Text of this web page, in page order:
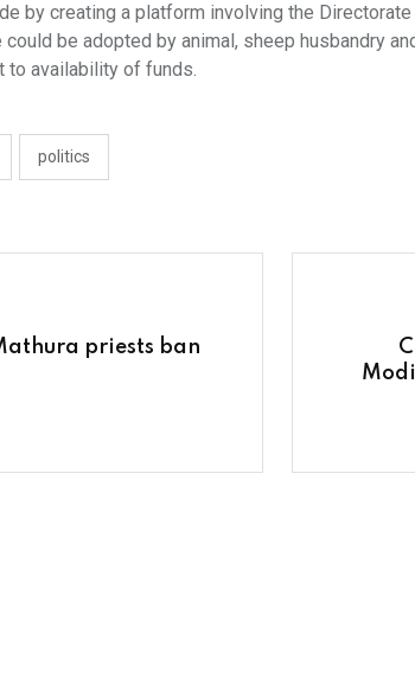
by creating a platform involving the
be adopted by animal, sheep husbandry
to availability of funds.
politics
priests ban